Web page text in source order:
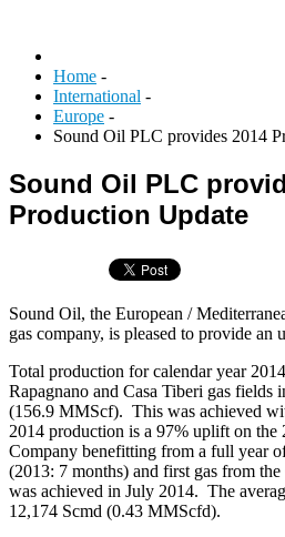
Home -
International -
Europe -
Sound Oil PLC provides 2014
Sound Oil PLC
Production Update
Sound Oil, the European /
gas company, is pleased to provide an
Total production for calendar year
Rapagnano and Casa Tiberi gas
(156.9 MMScf). This was achieved
2014 production is a 97% uplift on the
Company benefitting from a full year
(2013: 7 months) and first gas from
was achieved in July 2014. The
12,174 Scmd (0.43 MMScfd).